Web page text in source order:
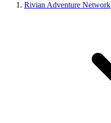
Rivian Adventure Network